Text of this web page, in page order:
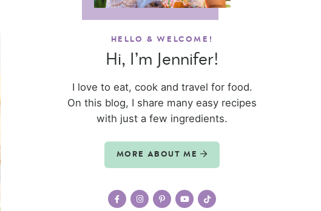
HELLO & WELCOME!
Hi, I’m Jennifer!
I love to eat, cook and travel for food.
On this blog, I share many easy recipes
with just a few ingredients.
MORE ABOUT ME